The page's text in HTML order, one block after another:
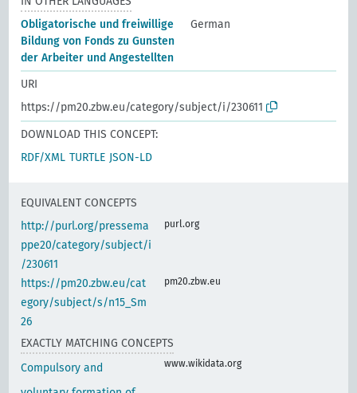
Obligatorische und freiwillige
Bildung von Fonds zu Gunsten
der Arbeiter und Angestellten
German
URI
https://pm20.zbw.eu/category/subject/i/230611
DOWNLOAD THIS CONCEPT:
RDF/XML TURTLE JSON-LD
EQUIVALENT CONCEPTS
http://purl.org/pressema
ppe20/category/subject/i
/230611
purl.org
https://pm20.zbw.eu/cat
egory/subject/s/n15_Sm
26
pm20.zbw.eu
EXACTLY MATCHING CONCEPTS
Compulsory and
www.wikidata.org